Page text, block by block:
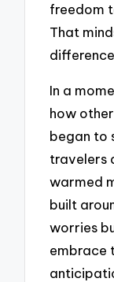
freedom
That
In a
how
began to
travelers
warmed
built
worries
embrace